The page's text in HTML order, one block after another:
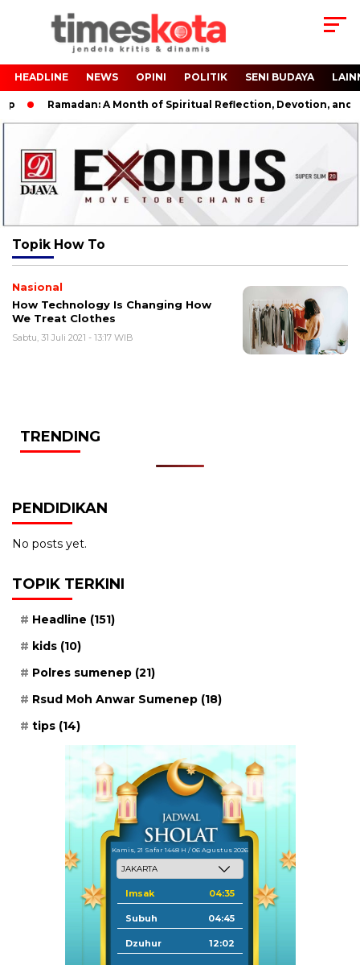
HEADLINE NEWS OPINI POLITIK SENI BUDAYA
Ramadan: A Month of Spiritual Reflection, Devotion, and
Topik How To
Nasional
How Technology Is Changing How
We Treat Clothes
Sabtu, 31 Juli 2021 - 13:17 WIB
TRENDING
PENDIDIKAN
No posts yet.
TOPIK TERKINI
Headline (151)
kids (10)
Polres sumenep (21)
Rsud Moh Anwar Sumenep (18)
tips (14)
Kamis, 21 Safar 1448 H / 06 Agustus 2026
Imsak 04:35
Subuh 04:45
Dzuhur 12:02